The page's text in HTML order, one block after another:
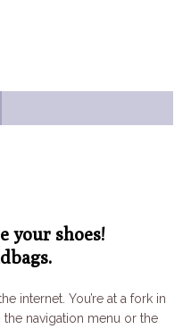
your shoes!
internet. You’re at a fork in
navigation menu or the